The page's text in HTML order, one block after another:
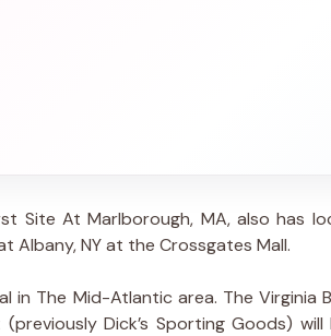
Site At Marlborough, MA, also has
Albany, NY at the Crossgates Mall.
in The Mid-Atlantic area. The Virginia
Dick’s Sporting Goods)